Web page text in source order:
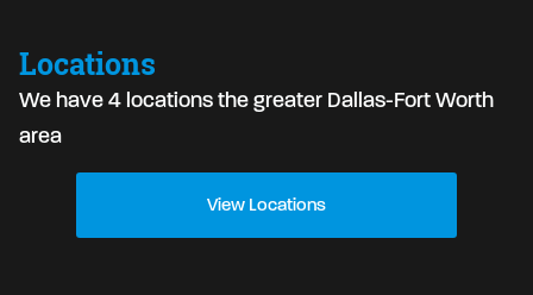
Locations
We have 4 locations the greater Dallas-Fort Worth
area
View Locations